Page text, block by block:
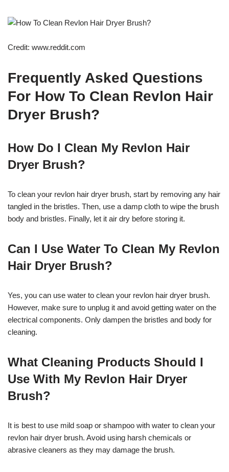
Credit: www.reddit.com
Frequently Asked Questions
For How To Clean Revlon Hair
Dryer Brush?
How Do I Clean My Revlon Hair
Dryer Brush?
To clean your revlon hair dryer brush, start by removing any hair
tangled in the bristles. Then, use a damp cloth to wipe the brush
body and bristles. Finally, let it air dry before storing it.
Can I Use Water To Clean My Revlon
Hair Dryer Brush?
Yes, you can use water to clean your revlon hair dryer brush.
However, make sure to unplug it and avoid getting water on the
electrical components. Only dampen the bristles and body for
cleaning.
What Cleaning Products Should I
Use With My Revlon Hair Dryer
Brush?
It is best to use mild soap or shampoo with water to clean your
revlon hair dryer brush. Avoid using harsh chemicals or
abrasive cleaners as they may damage the brush.